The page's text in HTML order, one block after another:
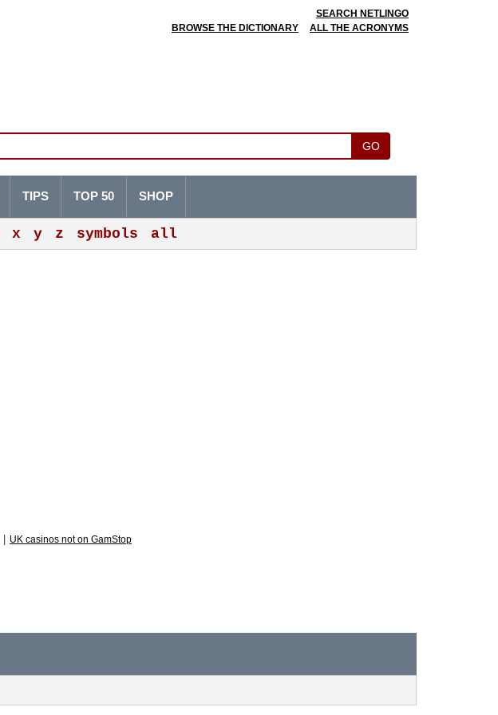
SEARCH NETLINGO
BROWSE THE DICTIONARY
ALL THE ACRONYMS
GO
x y z symbols all
TIPS TOP 50 SHOP
UK casinos not on GamStop